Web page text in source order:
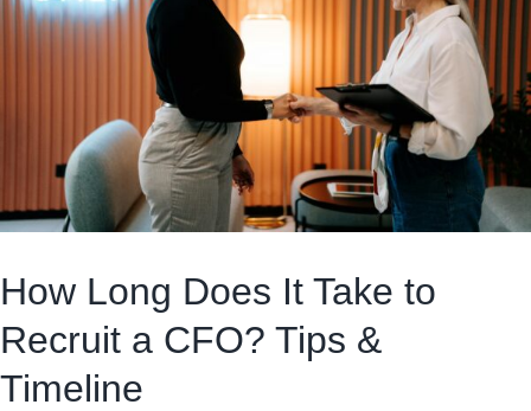
How Long Does It Take to
Recruit a CFO? Tips &
Timeline